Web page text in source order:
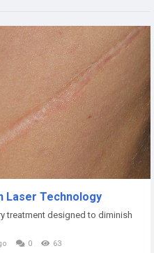
Laser Technology
treatment designed to diminish
0 63